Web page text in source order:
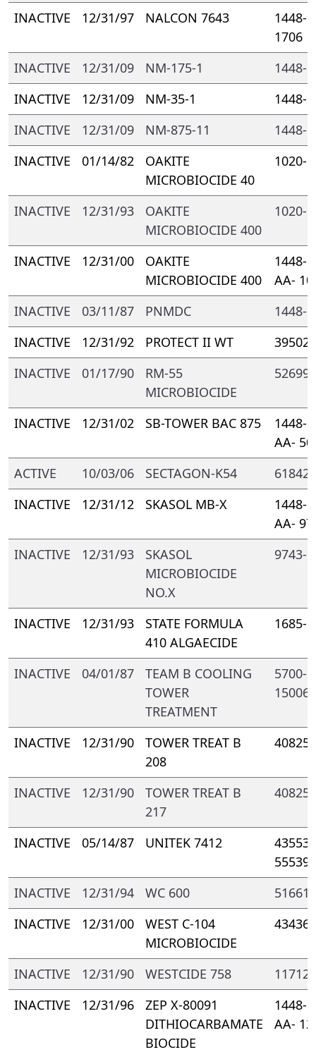
INACTIVE
12/31/97 NALCON 7643
1448-
1706
INACTIVE
12/31/09 NM-175-1
1448-
INACTIVE
12/31/09 NM-35-1
1448-
INACTIVE
12/31/09 NM-875-11
1448-
INACTIVE
01/14/82
OAKITE
MICROBIOCIDE 40
1020-
INACTIVE 12/31/93
OAKITE
MICROBIOCIDE 400
1020-
INACTIVE 12/31/00
OAKITE
MICROBIOCIDE 400
1448-
AA-
INACTIVE
03/11/87 PNMDC
1448-
INACTIVE
12/31/92 PROTECT II WT
INACTIVE
01/17/90
RM-55
MICROBIOCIDE
INACTIVE 12/31/02 SB-TOWER BAC 875
1448-
AA-
ACTIVE
10/03/06 SECTAGON-K54
INACTIVE
12/31/12 SKASOL MB-X
1448-
AA-
INACTIVE
12/31/93
SKASOL
MICROBIOCIDE
NO.X
9743-
INACTIVE 12/31/93
STATE FORMULA
410 ALGAECIDE
1685-
INACTIVE 04/01/87
TEAM B COOLING
TOWER
TREATMENT
5700-
15006
INACTIVE 12/31/90
TOWER TREAT B
208
INACTIVE 12/31/90
TOWER TREAT B
217
INACTIVE 05/14/87 UNITEK 7412
55539
INACTIVE
12/31/94 WC 600
INACTIVE
12/31/00
WEST C-104
MICROBIOCIDE
INACTIVE 12/31/90 WESTCIDE 758
INACTIVE
12/31/96
ZEP X-80091
DITHIOCARBAMATE
BIOCIDE
1448-
AA-